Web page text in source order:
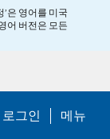
’은 영어를 미국
어 버전은 모든
Help Menu
로그인 메뉴